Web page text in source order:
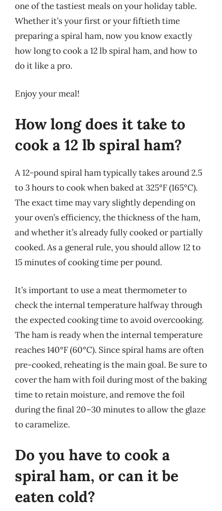
one of the tastiest meals on your holiday table.
Whether it’s your first or your fiftieth time
preparing a spiral ham, now you know exactly
how long to cook a 12 lb spiral ham, and how to
do it like a pro.
Enjoy your meal!
How long does it take to
cook a 12 lb spiral ham?
A 12-pound spiral ham typically takes around 2.5
to 3 hours to cook when baked at 325°F (165°C).
The exact time may vary slightly depending on
your oven’s efficiency, the thickness of the ham,
and whether it’s already fully cooked or partially
cooked. As a general rule, you should allow 12 to
15 minutes of cooking time per pound.
It’s important to use a meat thermometer to
check the internal temperature halfway through
the expected cooking time to avoid overcooking.
The ham is ready when the internal temperature
reaches 140°F (60°C). Since spiral hams are often
pre-cooked, reheating is the main goal. Be sure to
cover the ham with foil during most of the baking
time to retain moisture, and remove the foil
during the final 20–30 minutes to allow the glaze
to caramelize.
Do you have to cook a
spiral ham, or can it be
eaten cold?